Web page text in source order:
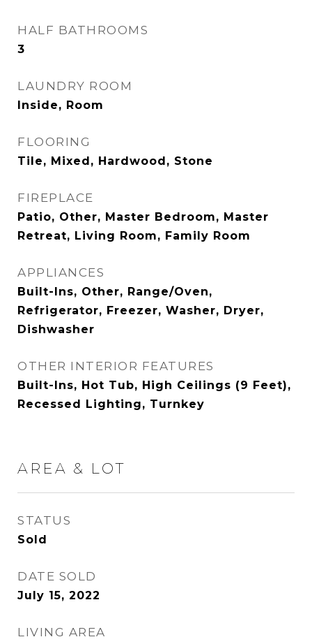
HALF BATHROOMS
3
LAUNDRY ROOM
Inside, Room
FLOORING
Tile, Mixed, Hardwood, Stone
FIREPLACE
Patio, Other, Master Bedroom, Master
Retreat, Living Room, Family Room
APPLIANCES
Built-Ins, Other, Range/Oven,
Refrigerator, Freezer, Washer, Dryer,
Dishwasher
OTHER INTERIOR FEATURES
Built-Ins, Hot Tub, High Ceilings (9 Feet),
Recessed Lighting, Turnkey
AREA & LOT
STATUS
Sold
DATE SOLD
July 15, 2022
LIVING AREA